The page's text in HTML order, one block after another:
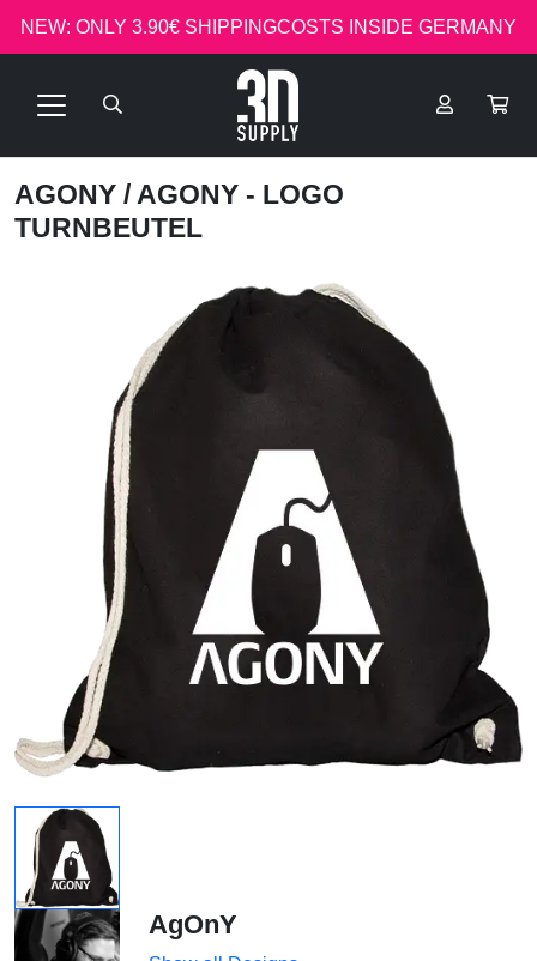
NEW: ONLY 3.90€ SHIPPINGCOSTS INSIDE GERMANY
AGONY / AGONY - LOGO
TURNBEUTEL
AgOnY